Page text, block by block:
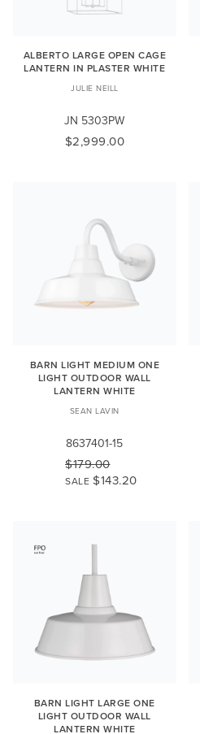
ALBERTO LARGE OPEN CAGE
LANTERN IN PLASTER WHITE
JULIE NEILL
JN 5303PW
$2,999.00
BARN LIGHT MEDIUM ONE
LIGHT OUTDOOR WALL
LANTERN WHITE
SEAN LAVIN
8637401-15
$179.00
SALE $143.20
BARN LIGHT LARGE ONE
LIGHT OUTDOOR WALL
LANTERN WHITE